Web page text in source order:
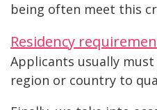
being often meet this
Residency
Applicants usually
region or country to